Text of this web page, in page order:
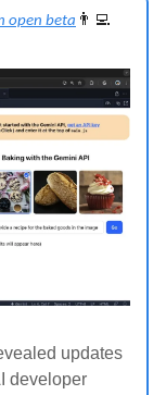
open beta 👨‍💻
updates
developer